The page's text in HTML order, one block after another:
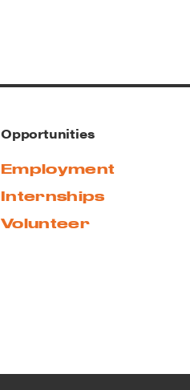
Opportunities
Employment
Internships
Volunteer